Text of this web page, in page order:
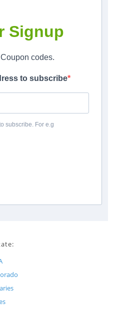
Signup
codes.
to subscribe
subscribe. For e.g